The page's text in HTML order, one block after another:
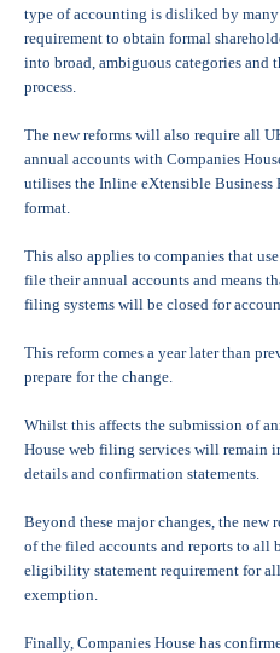
type of accounting is disliked by many
requirement to obtain formal
into broad, ambiguous categories and
process.
The new reforms will also require all
annual accounts with Companies
utilises the Inline eXtensible
format.
This also applies to companies that
file their annual accounts and means
filing systems will be closed for
This reform comes a year later than
prepare for the change.
Whilst this affects the submission of
House web filing services will remain
details and confirmation statements.
Beyond these major changes, the new
of the filed accounts and reports to all
eligibility statement requirement for
exemption.
Finally, Companies House has